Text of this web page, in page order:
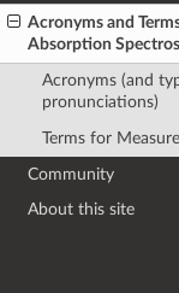
Acronyms and
Absorption
Acronyms (and
pronunciations)
Terms for
Community
About this site